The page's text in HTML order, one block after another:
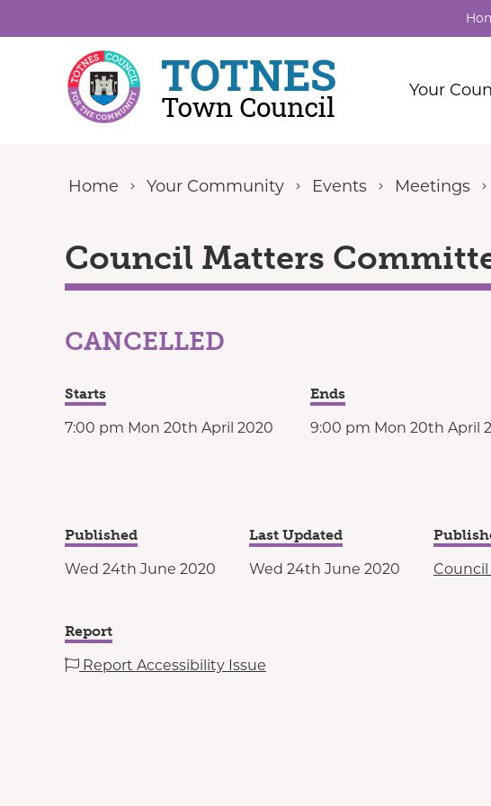
Your
Home Your Community Events Meetings
Council Matters
CANCELLED
Starts
7:00 pm Mon 20th April 2020
Ends
9:00 pm Mon 20th April
Published
Wed 24th June 2020
Last Updated
Wed 24th June 2020
Report
Report Accessibility Issue